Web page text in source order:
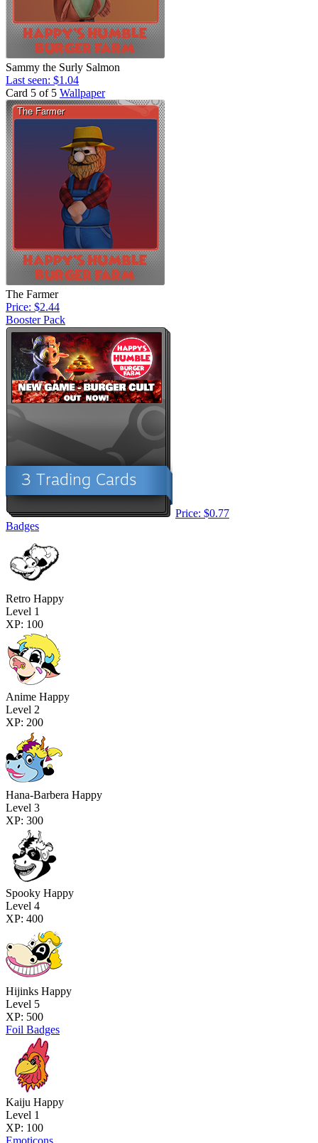
Sammy the Surly Salmon
Last seen: $1.04
Card 5 of 5 Wallpaper
The Farmer
Price: $2.44
Booster Pack
Price: $0.77
Badges
Retro Happy
Level 1
XP: 100
Anime Happy
Level 2
XP: 200
Hana-Barbera Happy
Level 3
XP: 300
Spooky Happy
Level 4
XP: 400
Hijinks Happy
Level 5
XP: 500
Foil Badges
Kaiju Happy
Level 1
XP: 100
Emoticons